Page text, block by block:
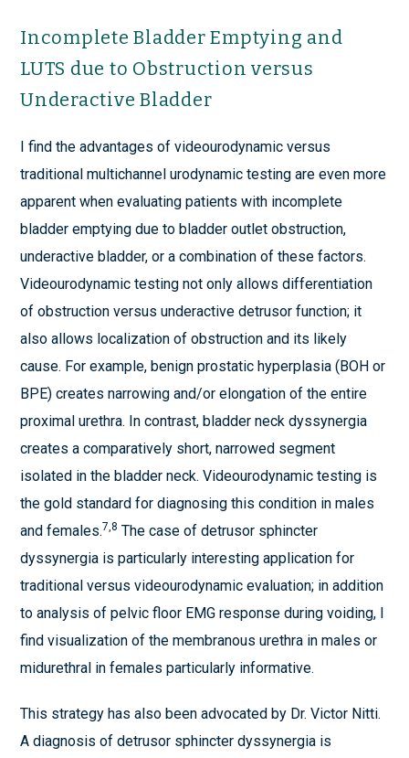
Incomplete Bladder Emptying and
LUTS due to Obstruction versus
Underactive Bladder
I find the advantages of videourodynamic versus
traditional multichannel urodynamic testing are even more
apparent when evaluating patients with incomplete
bladder emptying due to bladder outlet obstruction,
underactive bladder, or a combination of these factors.
Videourodynamic testing not only allows differentiation
of obstruction versus underactive detrusor function; it
also allows localization of obstruction and its likely
cause. For example, benign prostatic hyperplasia (BOH or
BPE) creates narrowing and/or elongation of the entire
proximal urethra. In contrast, bladder neck dyssynergia
creates a comparatively short, narrowed segment
isolated in the bladder neck. Videourodynamic testing is
the gold standard for diagnosing this condition in males
and females.7,8 The case of detrusor sphincter
dyssynergia is particularly interesting application for
traditional versus videourodynamic evaluation; in addition
to analysis of pelvic floor EMG response during voiding, I
find visualization of the membranous urethra in males or
midurethral in females particularly informative.
This strategy has also been advocated by Dr. Victor Nitti.
A diagnosis of detrusor sphincter dyssynergia is